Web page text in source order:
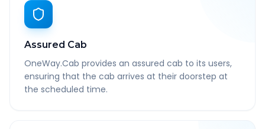
Assured Cab
OneWay.Cab provides an assured cab to its users,
ensuring that the cab arrives at their doorstep at
the scheduled time.